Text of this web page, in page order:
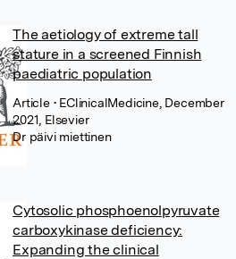
The aetiology of extreme tall
stature in a screened Finnish
paediatric population
Article • EClinicalMedicine, December
2021, Elsevier
Dr päivi miettinen
Cytosolic phosphoenolpyruvate
carboxykinase deficiency:
Expanding the clinical